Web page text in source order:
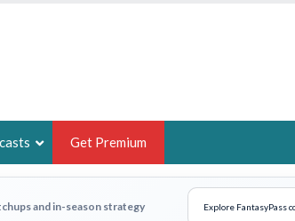
BRUSKI
Get Premium
and in-season strategy